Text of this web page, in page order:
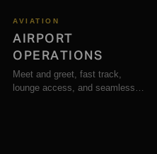
AVIATION
AIRPORT
OPERATIONS
Meet and greet, fast track,
lounge access, and seamless